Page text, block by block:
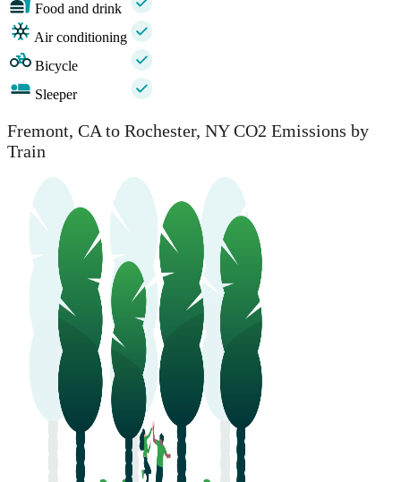
Food and drink
Air conditioning
Bicycle
Sleeper
Fremont, CA to Rochester, NY CO2 Emissions by
Train